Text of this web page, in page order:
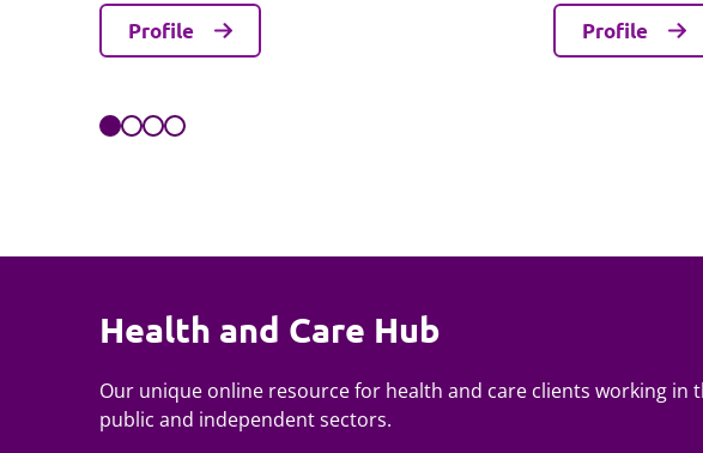
Profile Profile
Health and Care Hub
Our unique online resource for health and care clients working in
public and independent sectors.